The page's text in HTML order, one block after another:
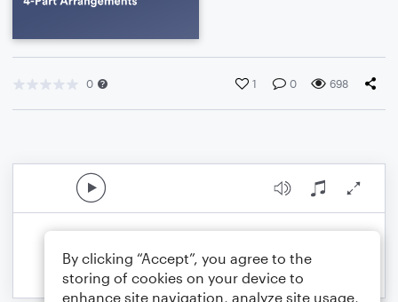
0 1 0 698
By clicking “Accept”, you agree to the
storing of cookies on your device to
enhance site navigation, analyze site usage,